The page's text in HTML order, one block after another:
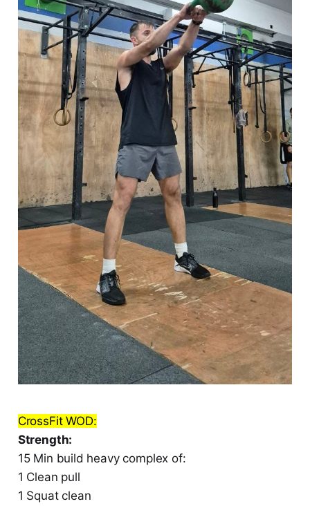
CrossFit WOD:
Strength:
15 Min build heavy complex of:
1 Clean pull
1 Squat clean